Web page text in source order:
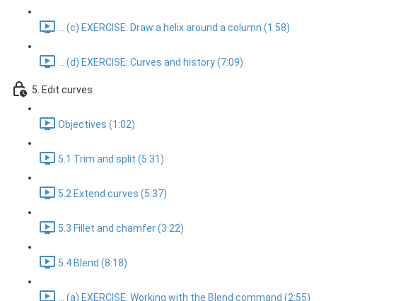
... (c) EXERCISE: Draw a helix around a column (1:58)
... (d) EXERCISE: Curves and history (7:09)
5. Edit curves
Objectives (1:02)
5.1 Trim and split (5:31)
5.2 Extend curves (5:37)
5.3 Fillet and chamfer (3:22)
5.4 Blend (8:18)
... (a) EXERCISE: Working with the Blend command (2:55)